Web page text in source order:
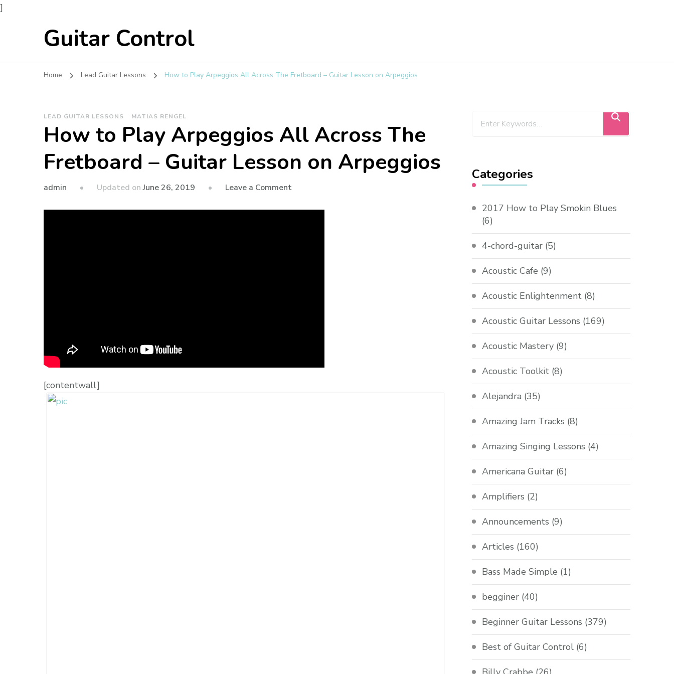
]
Guitar Control
Home Lead Guitar Lessons How to Play Arpeggios All Across The Fretboard – Guitar Lesson on Arpeggios
LEAD GUITAR LESSONS MATIAS RENGEL
How to Play Arpeggios All Across The
Fretboard – Guitar Lesson on Arpeggios
admin Updated onJune 26, 2019 Leave a Comment
[contentwall]
Categories
2017 How to Play Smokin Blues
(6)
4-chord-guitar (5)
Acoustic Cafe (9)
Acoustic Enlightenment (8)
Acoustic Guitar Lessons (169)
Acoustic Mastery (9)
Acoustic Toolkit (8)
Alejandra (35)
Amazing Jam Tracks (8)
Amazing Singing Lessons (4)
Americana Guitar (6)
Amplifiers (2)
Announcements (9)
Articles (160)
Bass Made Simple (1)
begginer (40)
Beginner Guitar Lessons (379)
Best of Guitar Control (6)